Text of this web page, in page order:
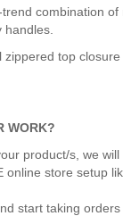
combination
top
WORK?
product/s, we
online store setup
start taking orders